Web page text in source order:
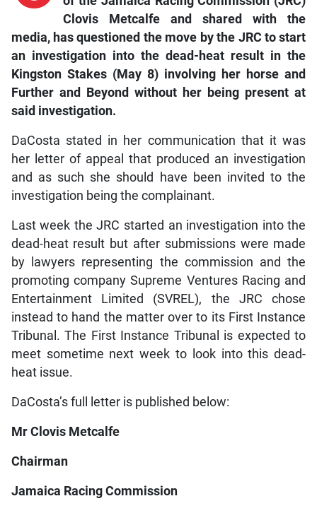
Clovis Metcalfe and shared with the
media, has questioned the move by the JRC to start
an investigation into the dead-heat result in the
Kingston Stakes (May 8) involving her horse and
Further and Beyond without her being present at
said investigation.
DaCosta stated in her communication that it was
her letter of appeal that produced an investigation
and as such she should have been invited to the
investigation being the complainant.
Last week the JRC started an investigation into the
dead-heat result but after submissions were made
by lawyers representing the commission and the
promoting company Supreme Ventures Racing and
Entertainment Limited (SVREL), the JRC chose
instead to hand the matter over to its First Instance
Tribunal. The First Instance Tribunal is expected to
meet sometime next week to look into this dead-
heat issue.
DaCosta’s full letter is published below:
Mr Clovis Metcalfe
Chairman
Jamaica Racing Commission